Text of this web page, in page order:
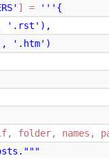
] =
'''{
, folder, names ,